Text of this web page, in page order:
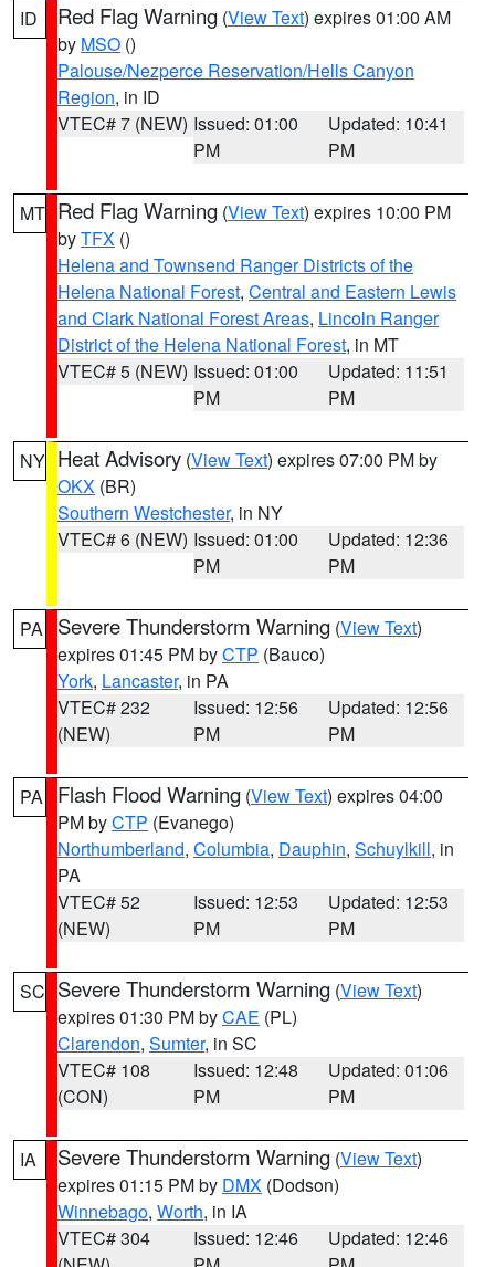
ID Red Flag Warning (View Text) expires 01:00 AM
by MSO ()
Palouse/Nezperce Reservation/Hells Canyon
Region, in ID
VTEC# 7 (NEW) Issued: 01:00
PM
Updated: 10:41
PM
MT Red Flag Warning (View Text) expires 10:00 PM
byTFX ()
Helena and Townsend Ranger Districts of the
Helena National Forest, Central and Eastern Lewis
and Clark National Forest Areas, Lincoln Ranger
District of the Helena National Forest, in MT
VTEC# 5 (NEW) Issued: 01:00
PM
Updated: 11:51
PM
NY Heat Advisory (View Text) expires 07:00 PM by
OKX (BR)
Southern Westchester, in NY
VTEC# 6 (NEW) Issued: 01:00
PM
Updated: 12:36
PM
PA Severe Thunderstorm Warning (View Text)
expires 01:45 PM byCTP (Bauco)
York, Lancaster, in PA
VTEC# 232
(NEW)
Issued: 12:56
PM
Updated: 12:56
PM
PA Flash Flood Warning (View Text) expires 04:00
PM byCTP (Evanego)
Northumberland, Columbia, Dauphin, Schuylkill, in
PA
VTEC# 52
(NEW)
Issued: 12:53
PM
Updated: 12:53
PM
SC Severe Thunderstorm Warning (View Text)
expires 01:30 PM byCAE (PL)
Clarendon, Sumter, in SC
VTEC# 108
(CON)
Issued: 12:48
PM
Updated: 01:06
PM
IA Severe Thunderstorm Warning (View Text)
expires 01:15 PM by DMX (Dodson)
Winnebago, Worth, in IA
VTEC# 304
Issued: 12:46
Updated: 12:46